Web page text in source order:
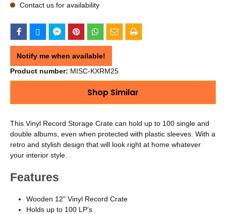
Contact us for availability
Notify me when available!
Product number: MISC-KXRM25
Shop Similar
This Vinyl Record Storage Crate can hold up to 100 single and
double albums, even when protected with plastic sleeves. With a
retro and stylish design that will look right at home whatever
your interior style.
Features
Wooden 12" Vinyl Record Crate
Holds up to 100 LP's